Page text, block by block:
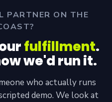
PARTNER ON THE
fulfillment.
we'd run it.
who actually runs
demo. We look at